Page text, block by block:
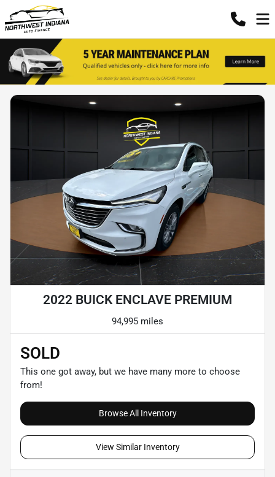
2022 BUICK ENCLAVE PREMIUM
94,995 miles
SOLD
This one got away, but we have many more to choose
from!
Browse All Inventory
View Similar Inventory